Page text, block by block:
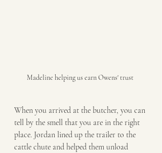
Madeline helping us earn Owens' trust
When you arrived at the butcher, you can
tell by the smell that you are in the right
place. Jordan lined up the trailer to the
cattle chute and helped them unload